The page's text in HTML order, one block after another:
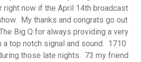
right now if the April 14th broadcast
My thanks and congrats go out
Big Q for always providing a very
a top notch signal and sound. 1710
those late nights. 73 my friend